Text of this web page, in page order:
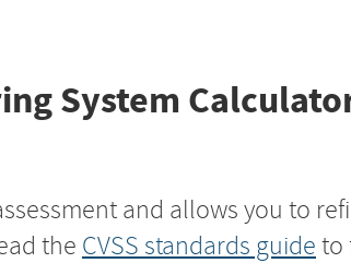
System
and allows you to
the CVSS standards guide to